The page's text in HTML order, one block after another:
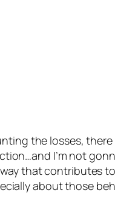
the losses,
I’m not
that contributes to
about those